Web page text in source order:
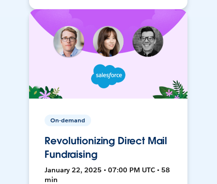
On-demand
Revolutionizing Direct Mail
Fundraising
January 22, 2025 • 07:00 PM UTC • 58
min